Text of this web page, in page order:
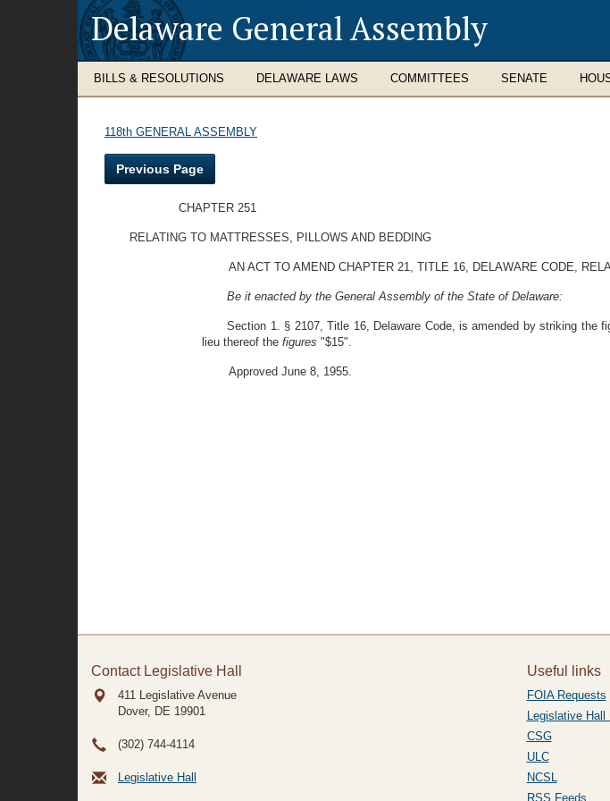
Delaware General Assembly
BILLS & RESOLUTIONS DELAWARE LAWS COMMITTEES SENATE
118th GENERAL ASSEMBLY
Previous Page
CHAPTER 251
RELATING TO MATTRESSES, PILLOWS AND BEDDING
AN ACT TO AMEND CHAPTER 21, TITLE 16, DELAWARE CODE,
Be it enacted by the General Assembly of the State of Delaware:
Section 1. § 2107, Title 16, Delaware Code, is amended by striking
lieu thereof thefigures"$15".
Approved June 8, 1955.
Contact Legislative Hall
411 Legislative Avenue
Dover, DE 19901
(302) 744-4114
Legislative Hall
Useful links
FOIA Requests
Legislative
CSG
ULC
NCSL
RSS Feeds